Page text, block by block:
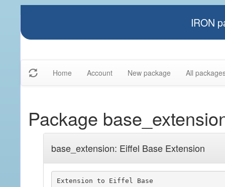
IRON
Home Account New package All
Package
base_extension: Eiffel Base Extension
Extension to Eiffel Base